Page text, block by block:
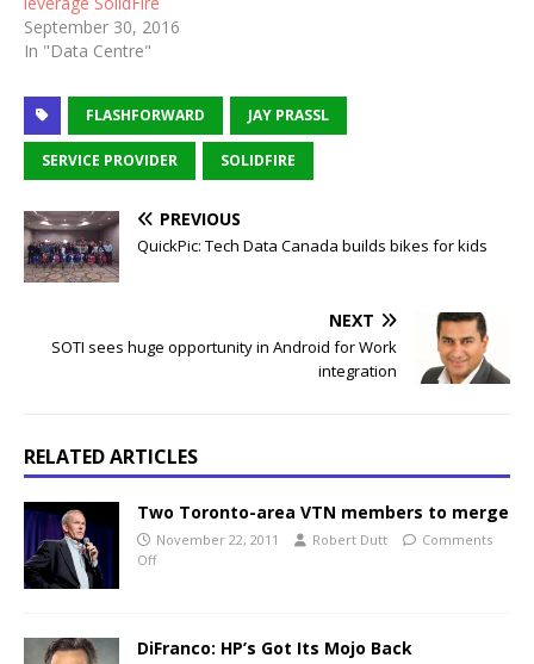
September 30, 2016
In "Data Centre"
FLASHFORWARD JAY PRASSL
SERVICE PROVIDER SOLIDFIRE
PREVIOUS
QuickPic: Tech Data Canada builds bikes for kids
NEXT
SOTI sees huge opportunity in Android for Work
integration
RELATED ARTICLES
Two Toronto-area VTN members to merge
November 22, 2011 Robert Dutt
Comments
Off
DiFranco: HP’s Got Its Mojo Back